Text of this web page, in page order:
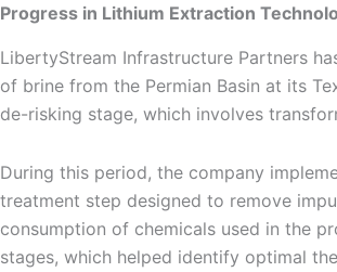
Progress in Lithium Extraction
LibertyStream Infrastructure Partners
of brine from the Permian Basin at its
de-risking stage, which involves
During this period, the company
treatment step designed to remove
consumption of chemicals used in the
stages, which helped identify optimal